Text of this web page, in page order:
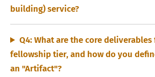
building) service?
Q4: What are the core deliverables
fellowship tier, and how do you
an "Artifact"?